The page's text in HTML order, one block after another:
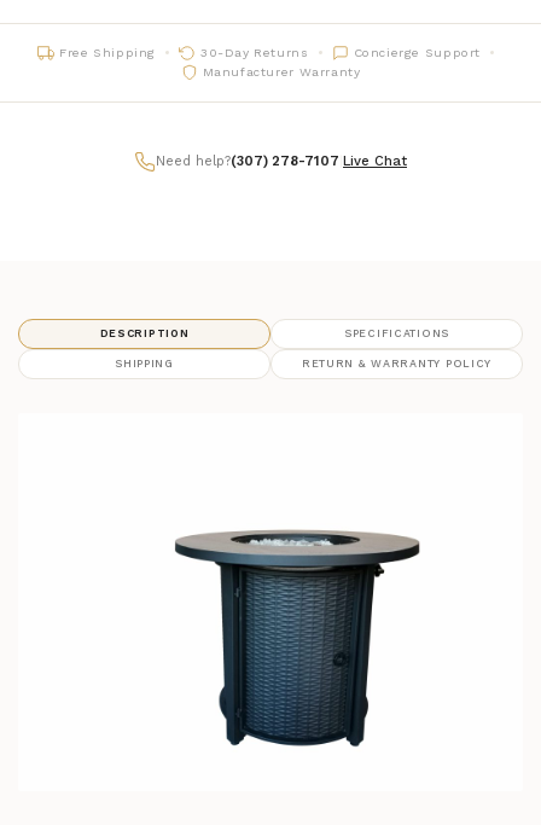
Free Shipping 30-Day Returns
Concierge Support
Manufacturer Warranty
Need help?(307) 278-7107 Live Chat
DESCRIPTION SPECIFICATIONS
SHIPPING RETURN & WARRANTY POLICY